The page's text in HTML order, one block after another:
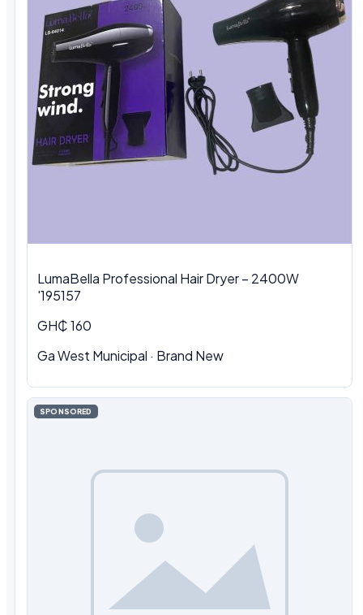
LumaBella Professional Hair Dryer – 2400W
'195157
GH₵ 160
Ga West Municipal · Brand New
SPONSORED